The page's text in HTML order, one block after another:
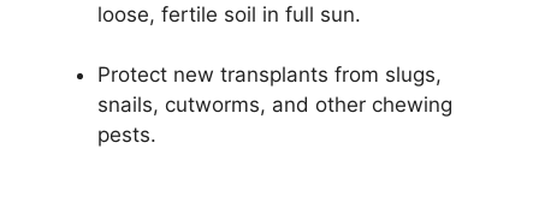
loose, fertile soil in full sun.
Protect new transplants from slugs,
snails, cutworms, and other chewing
pests.